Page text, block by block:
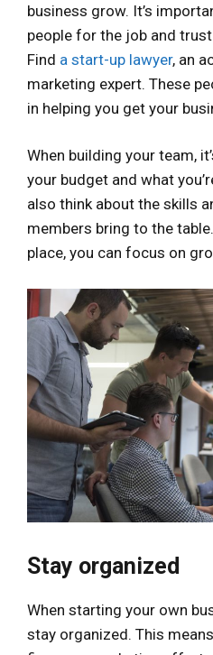
business grow. It’s
people for the job and
Find a start-up lawyer, an
marketing expert. These
in helping you get your
When building your team,
your budget and what
also think about the skills
members bring to the
place, you can focus on
Stay organized
When starting your own
stay organized. This